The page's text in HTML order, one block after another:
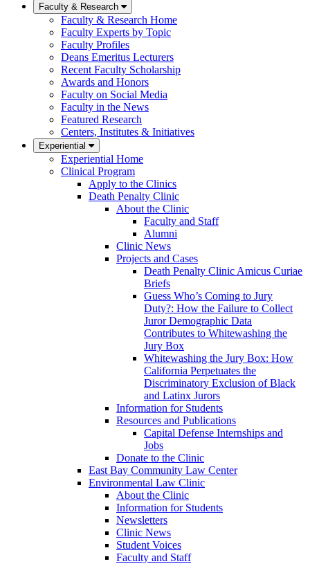
Faculty & Research
Faculty & Research Home
Faculty Experts by Topic
Faculty Profiles
Deans Emeritus Lecturers
Recent Faculty Scholarship
Awards and Honors
Faculty on Social Media
Faculty in the News
Featured Research
Centers, Institutes & Initiatives
Experiential
Experiential Home
Clinical Program
Apply to the Clinics
Death Penalty Clinic
About the Clinic
Faculty and Staff
Alumni
Clinic News
Projects and Cases
Death Penalty Clinic Amicus Curiae
Briefs
Guess Who’s Coming to Jury
Duty?: How the Failure to Collect
Juror Demographic Data
Contributes to Whitewashing the
Jury Box
Whitewashing the Jury Box: How
California Perpetuates the
Discriminatory Exclusion of Black
and Latinx Jurors
Information for Students
Resources and Publications
Capital Defense Internships and
Jobs
Donate to the Clinic
East Bay Community Law Center
Environmental Law Clinic
About the Clinic
Information for Students
Newsletters
Clinic News
Student Voices
Faculty and Staff